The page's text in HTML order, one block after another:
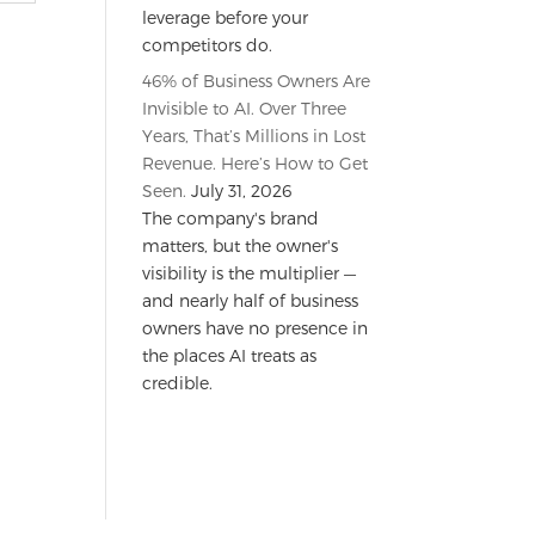
leverage before your
competitors do.
46% of Business Owners Are
Invisible to AI. Over Three
Years, That’s Millions in Lost
Revenue. Here’s How to Get
Seen. July 31, 2026
The company's brand
matters, but the owner's
visibility is the multiplier —
and nearly half of business
owners have no presence in
the places AI treats as
credible.